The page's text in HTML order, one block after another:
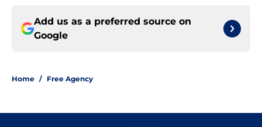
Add us as a preferred source on
Google
Home / Free Agency